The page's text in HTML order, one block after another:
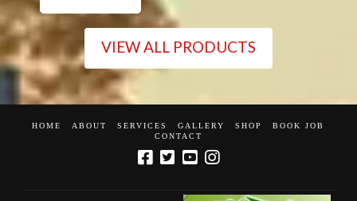
VIEW ALL PRODUCTS
HOME ABOUT SERVICES GALLERY SHOP
BOOK JOB
CONTACT